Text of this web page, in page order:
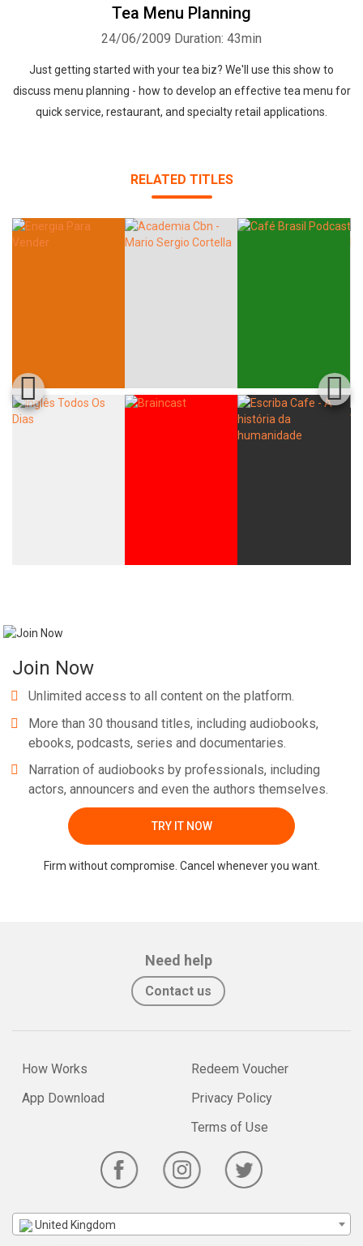
Tea Menu Planning
24/06/2009 Duration: 43min
Just getting started with your tea biz? We'll use this show to
discuss menu planning - how to develop an effective tea menu for
quick service, restaurant, and specialty retail applications.
RELATED TITLES
Join Now
Unlimited access to all content on the platform.
More than 30 thousand titles, including audiobooks,
ebooks, podcasts, series and documentaries.
Narration of audiobooks by professionals, including
actors, announcers and even the authors themselves.
TRY IT NOW
Firm without compromise. Cancel whenever you want.
Need help
Contact us
How Works
App Download
Redeem Voucher
Privacy Policy
Terms of Use
United Kingdom